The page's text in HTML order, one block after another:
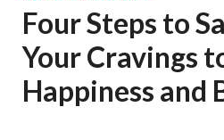
Four Steps to
Your Cravings
Happiness and